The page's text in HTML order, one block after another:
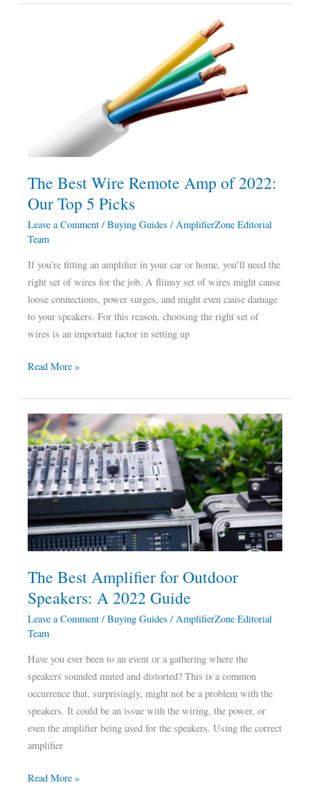
The Best Wire Remote Amp of 2022:
Our Top 5 Picks
Leave a Comment /Buying Guides / AmplifierZone Editorial
Team
If you’re fitting an amplifier in your car or home, you’ll need the
right set of wires for the job. A flimsy set of wires might cause
loose connections, power surges, and might even cause damage
to your speakers. For this reason, choosing the right set of
wires is an important factor in setting up
5
Picks
Read More »
The Best Amplifier for Outdoor
Speakers: A 2022 Guide
Leave a Comment /Buying Guides /AmplifierZone Editorial
Team
Have you ever been to an event or a gathering where the
speakers sounded muted and distorted? This is a common
occurrence that, surprisingly, might not be a problem with the
speakers. It could be an issue with the wiring, the power, or
even the amplifier being used for the speakers. Using the correct
amplifier
The
Best
Amplifier
for
Outdoor
A
2022
Read More »